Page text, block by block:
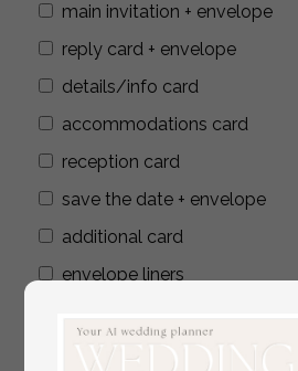
main invitation + envelope
reply card + envelope
details/info card
accommodations card
reception card
save the date + envelope
additional card
envelope liners
addressing envelopes